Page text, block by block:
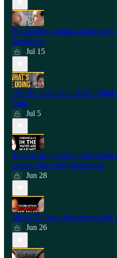
⁠The double standard at the
Tomlinson
Jul 15
"She Told Me She LIKED
Gold
Jul 5
The gay frog theory—how
society | Raw Egg Nationalist
Jun 28
⁠DEBATE: Race Scientist vs Left-
Jun 26